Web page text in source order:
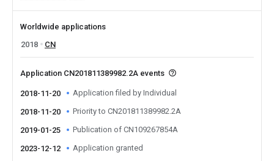
Worldwide applications
2018
CN
Application CN201811389982.2A events
2018-11-20 Application filed by Individual
2018-11-20 Priority to CN201811389982.2A
2019-01-25 Publication of CN109267854A
2023-12-12 Application granted